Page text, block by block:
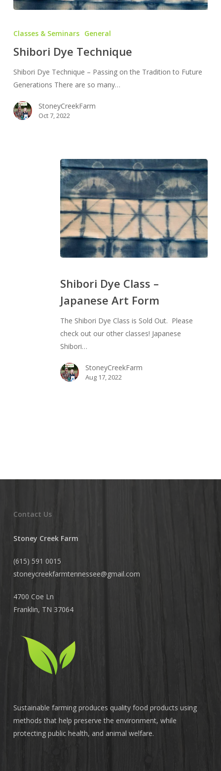
Dye
Classes & Seminars General
Shibori Dye Technique
Shibori Dye Technique – Passing on the Tradition to Future
Generations There are so many…
StoneyCreekFarm
Oct 7, 2022
Class
Shibori Dye Class –
Japanese Art Form
The Shibori Dye Class is Sold Out. Please
check out our other classes! Japanese
Shibori…
StoneyCreekFarm
Aug 17, 2022
Contact Us
Stoney Creek Farm
(615) 591 0015
stoneycreekfarmtennessee@gmail.com
4700 Coe Ln
Franklin, TN 37064
Sustainable farming produces quality food products using
methods that help preserve the environment, while
protecting public health, and animal welfare.